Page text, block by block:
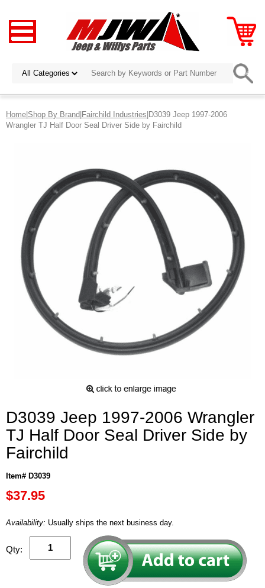
Home|Shop By Brand|Fairchild Industries|D3039 Jeep 1997-2006
Wrangler TJ Half Door Seal Driver Side by Fairchild
D3039 Jeep 1997-2006 Wrangler
TJ Half Door Seal Driver Side by
Fairchild
Item# D3039
$37.95
Availability: Usually ships the next business day.
Qty: